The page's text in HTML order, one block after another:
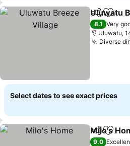
ShareAdd
Uluwatu
8.1 Very
Uluwatu,
Diverse
Select dates to see exact prices
ShareAdd
Milo's
9.0